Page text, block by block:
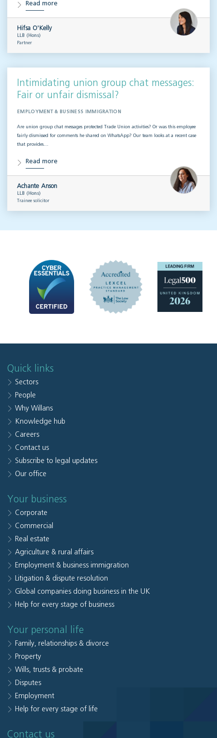
Read more
Hifsa O'Kelly
LLB (Hons)
Partner
Intimidating union group chat messages:
Fair or unfair dismissal?
EMPLOYMENT & BUSINESS IMMIGRATION
Are union group chat messages protected Trade Union activities? Or was this employee
fairly dismissed for comments he shared on WhatsApp? Our team looks at a recent case
that provides…
Read more
Achante Anson
LLB (Hons)
Trainee solicitor
Quick links
Sectors
People
Why Willans
Knowledge hub
Careers
Contact us
Subscribe to legal updates
Our office
Your business
Corporate
Commercial
Real estate
Agriculture & rural affairs
Employment & business immigration
Litigation & dispute resolution
Global companies doing business in the UK
Help for every stage of business
Your personal life
Family, relationships & divorce
Property
Wills, trusts & probate
Disputes
Employment
Help for every stage of life
Contact us